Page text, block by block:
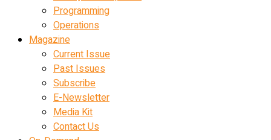
Programming
Operations
Magazine
Current Issue
Past Issues
Subscribe
E-Newsletter
Media Kit
Contact Us